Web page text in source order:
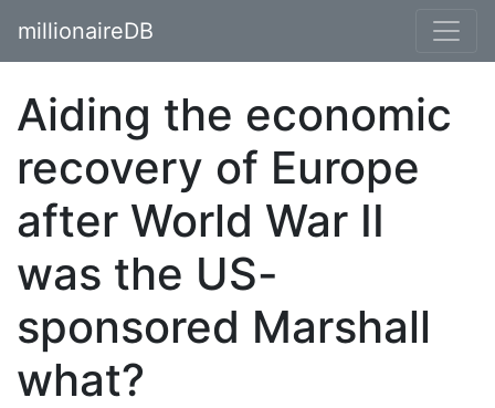
millionaireDB
Aiding the economic
recovery of Europe
after World War II
was the US-
sponsored Marshall
what?